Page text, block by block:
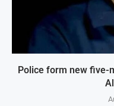
Police form new five-